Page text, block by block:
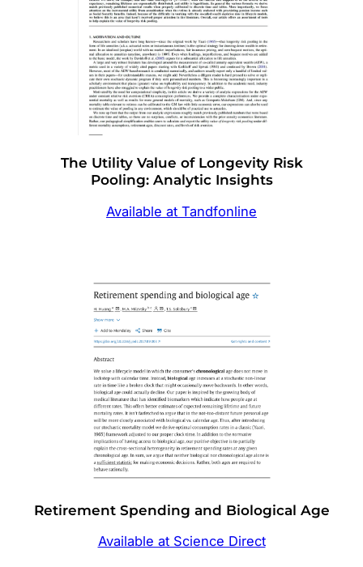
The Utility Value of Longevity Risk
Pooling: Analytic Insights
Available at Tandfonline
Retirement Spending and Biological Age
Available at Science Direct